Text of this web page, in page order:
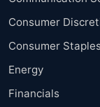
Consumer
Consumer Staples
Energy
Financials